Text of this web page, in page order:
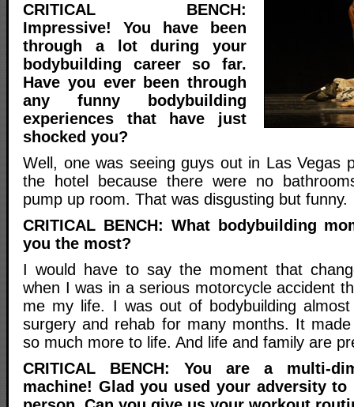
CRITICAL BENCH:
Impressive! You have been
through a lot during your
bodybuilding career so far.
Have you ever been through
any funny bodybuilding
experiences that have just
shocked you?
Well, one was seeing guys out in Las Vegas
the hotel because there were no
pump up room. That was disgusting but funny.
CRITICAL BENCH: What bodybuilding
you the most?
I would have to say the moment that
when I was in a serious motorcycle accident
me my life. I was out of bodybuilding
surgery and rehab for many months. It
so much more to life. And life and family are
CRITICAL BENCH: You are a multi-
machine! Glad you used your adversity to